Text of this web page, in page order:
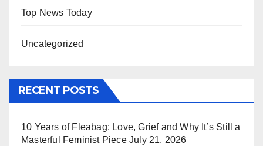
Top News Today
Uncategorized
RECENT POSTS
10 Years of Fleabag: Love, Grief and Why It’s Still a
Masterful Feminist Piece July 21, 2026